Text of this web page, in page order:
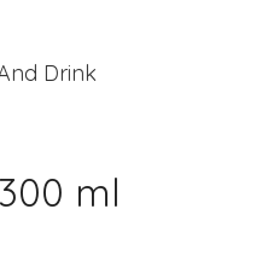
Drink
ml